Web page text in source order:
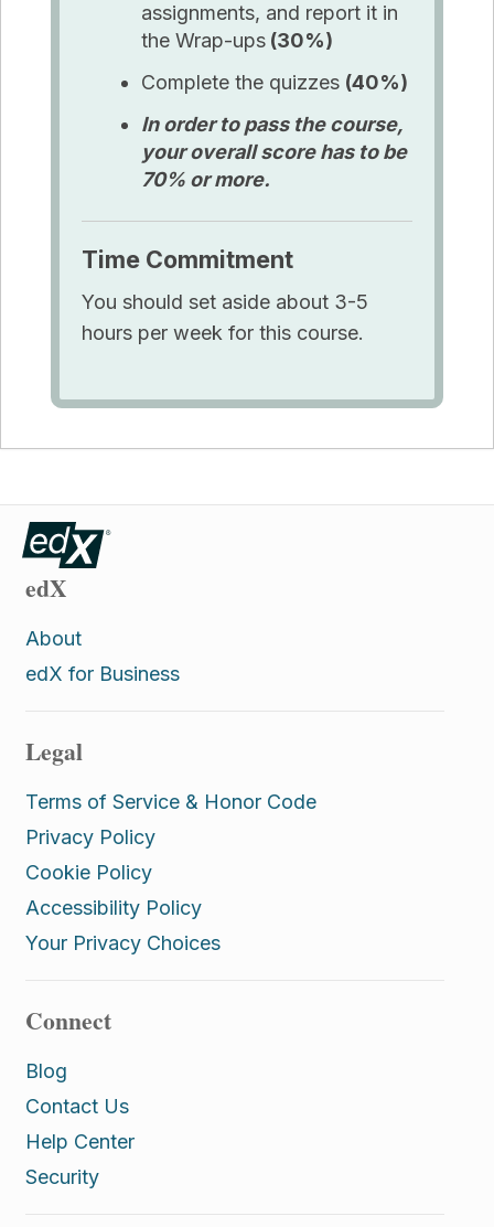
assignments, and report it in
the Wrap-ups (30%)
Complete the quizzes (40%)
In order to pass the course,
your overall score has to be
70% or more.
Time Commitment
You should set aside about 3-5
hours per week for this course.
edX
About
edX for Business
Legal
Terms of Service & Honor Code
Privacy Policy
Cookie Policy
Accessibility Policy
Your Privacy Choices
Connect
Blog
Contact Us
Help Center
Security